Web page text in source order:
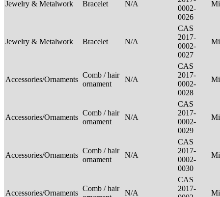
Jewelry & Metalwork Bracelet N/A
0002-
0026
Jewelry & Metalwork Bracelet N/A
CAS
2017-
0002-
0027
Accessories/Ornaments
Comb / hair
ornament
N/A
CAS
2017-
0002-
0028
Accessories/Ornaments
Comb / hair
ornament
N/A
CAS
2017-
0002-
0029
Accessories/Ornaments
Comb / hair
ornament
N/A
CAS
2017-
0002-
0030
Accessories/Ornaments
Comb / hair
N/A
CAS
2017-